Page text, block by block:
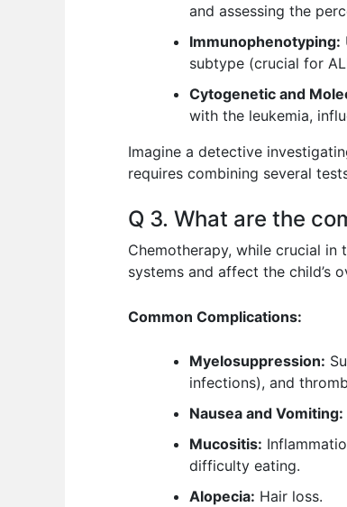
and assessing the
Immunophenotyping:
subtype (crucial for
Cytogenetic and
with the leukemia,
Imagine a detective
requires combining several
Q 3. What are the
Chemotherapy, while crucial
systems and affect the child’s
Common Complications:
Myelosuppression:
infections), and
Nausea and Vomiting:
Mucositis:
difficulty eating.
Alopecia: Hair loss.